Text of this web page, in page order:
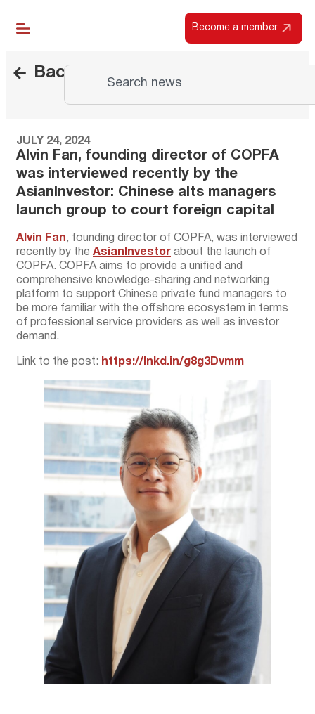
Become a member
Back
JULY 24, 2024
Alvin Fan, founding director of COPFA
was interviewed recently by the
AsianInvestor: Chinese alts managers
launch group to court foreign capital
Alvin Fan, founding director of COPFA, was interviewed
recently by the AsianInvestor about the launch of
COPFA. COPFA aims to provide a unified and
comprehensive knowledge-sharing and networking
platform to support Chinese private fund managers to
be more familiar with the offshore ecosystem in terms
of professional service providers as well as investor
demand.
Link to the post: https://lnkd.in/g8g3Dvmm